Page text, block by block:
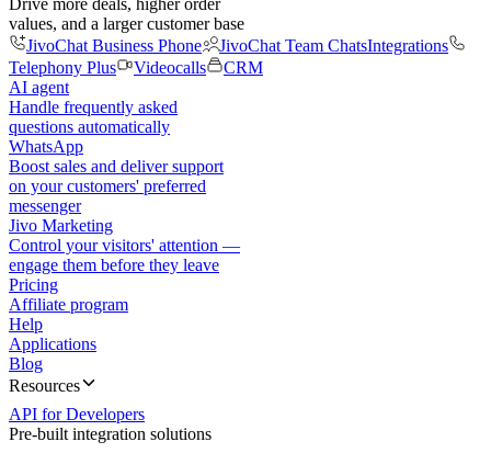
Drive more deals, higher order
values, and a larger customer base
JivoChat Business Phone
JivoChat Team ChatsIntegrations
Telephony Plus
Videocalls
CRM
AI agent
Handle frequently asked
questions automatically
WhatsApp
Boost sales and deliver support
on your customers' preferred
messenger
Jivo Marketing
Control your visitors' attention —
engage them before they leave
Pricing
Affiliate program
Help
Applications
Blog
Resources
API for Developers
Pre-built integration solutions